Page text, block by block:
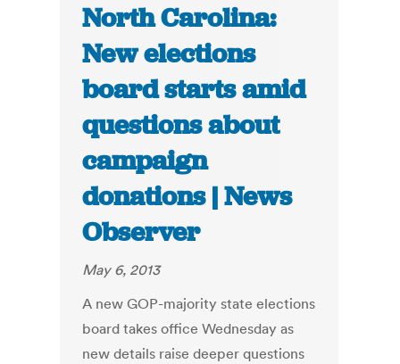
North Carolina:
New elections
board starts amid
questions about
campaign
donations | News
Observer
May 6, 2013
A new GOP-majority state elections
board takes office Wednesday as
new details raise deeper questions